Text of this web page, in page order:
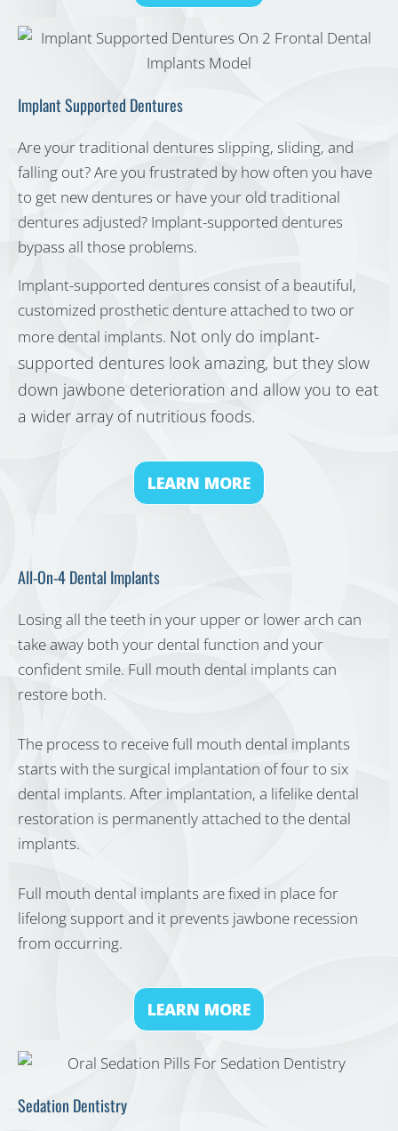
Implant Supported Dentures
Are your traditional dentures slipping, sliding, and
falling out? Are you frustrated by how often you have
to get new dentures or have your old traditional
dentures adjusted? Implant-supported dentures
bypass all those problems.
Implant-supported dentures consist of a beautiful,
customized prosthetic denture attached to two or
more dental implants. Not only do implant-
supported dentures look amazing, but they slow
down jawbone deterioration and allow you to eat
a wider array of nutritious foods.
LEARN MORE
All-On-4 Dental Implants
Losing all the teeth in your upper or lower arch can
take away both your dental function and your
confident smile. Full mouth dental implants can
restore both.
The process to receive full mouth dental implants
starts with the surgical implantation of four to six
dental implants. After implantation, a lifelike dental
restoration is permanently attached to the dental
implants.
Full mouth dental implants are fixed in place for
lifelong support and it prevents jawbone recession
from occurring.
LEARN MORE
Sedation Dentistry